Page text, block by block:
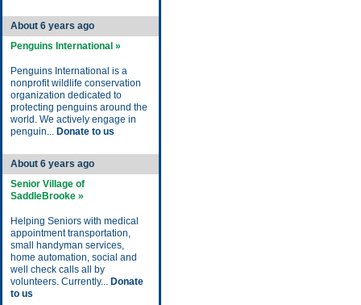
About 6 years ago
Penguins International »
Penguins International is a
nonprofit wildlife conservation
organization dedicated to
protecting penguins around the
world. We actively engage in
penguin... Donate to us
About 6 years ago
Senior Village of
SaddleBrooke »
Helping Seniors with medical
appointment transportation,
small handyman services,
home automation, social and
well check calls all by
volunteers. Currently... Donate
to us